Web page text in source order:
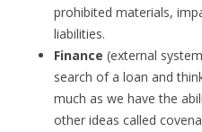
prohibited materials,
liabilities.
Finance (external
search of a loan and
much as we have the
other ideas called